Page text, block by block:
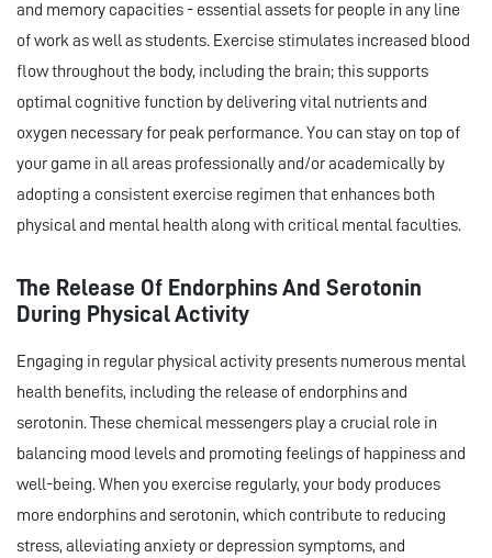
and memory capacities - essential assets for people in any line
of work as well as students. Exercise stimulates increased blood
flow throughout the body, including the brain; this supports
optimal cognitive function by delivering vital nutrients and
oxygen necessary for peak performance. You can stay on top of
your game in all areas professionally and/or academically by
adopting a consistent exercise regimen that enhances both
physical and mental health along with critical mental faculties.
The Release Of Endorphins And Serotonin
During Physical Activity
Engaging in regular physical activity presents numerous mental
health benefits, including the release of endorphins and
serotonin. These chemical messengers play a crucial role in
balancing mood levels and promoting feelings of happiness and
well-being. When you exercise regularly, your body produces
more endorphins and serotonin, which contribute to reducing
stress, alleviating anxiety or depression symptoms, and